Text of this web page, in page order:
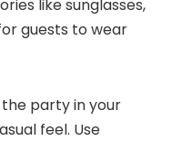
like sunglasses,
guests to wear
the party in your
feel. Use